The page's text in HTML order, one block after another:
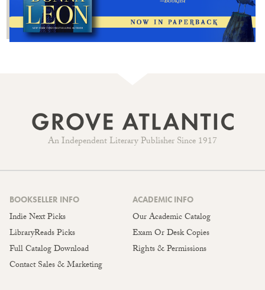
An Independent Literary Publisher Since 1917
BOOKSELLER INFO
Indie Next Picks
LibraryReads Picks
Full Catalog Download
Contact Sales & Marketing
ACADEMIC INFO
Our Academic Catalog
Exam Or Desk Copies
Rights & Permissions